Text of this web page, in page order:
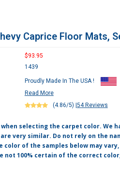
Caprice Floor Mats,
$93.95
1439
Proudly Made In The USA !
Read More
(4.86/5) 54 Reviews
selecting the carpet color. We
are very similar. Do not rely on the
color of the samples below may
not 100% certain of the correct